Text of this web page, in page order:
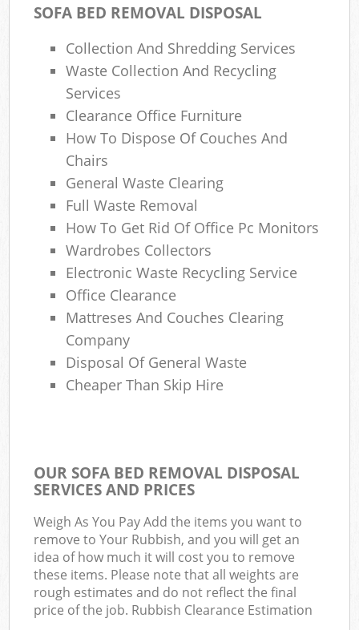
SOFA BED REMOVAL DISPOSAL
Collection And Shredding Services
Waste Collection And Recycling
Services
Clearance Office Furniture
How To Dispose Of Couches And
Chairs
General Waste Clearing
Full Waste Removal
How To Get Rid Of Office Pc Monitors
Wardrobes Collectors
Electronic Waste Recycling Service
Office Clearance
Mattreses And Couches Clearing
Company
Disposal Of General Waste
Cheaper Than Skip Hire
OUR SOFA BED REMOVAL DISPOSAL
SERVICES AND PRICES
Weigh As You Pay Add the items you want to
remove to Your Rubbish, and you will get an
idea of how much it will cost you to remove
these items. Please note that all weights are
rough estimates and do not reflect the final
price of the job. Rubbish Clearance Estimation